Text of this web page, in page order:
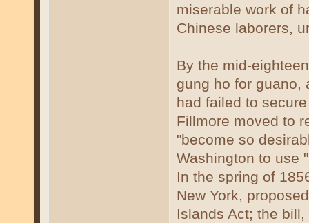
miserable work of
Chinese laborers,
By the mid-
gung ho for guano,
had failed to
Fillmore moved to
"become so
Washington to use
In the spring of
New York,
Islands Act; the